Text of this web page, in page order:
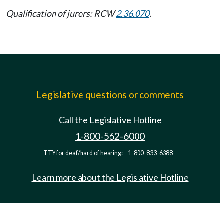
Qualification of jurors: RCW2.36.070.
Legislative questions or comments
Call the Legislative Hotline
1-800-562-6000
TTY for deaf/hard of hearing: 1-800-833-6388
Learn more about the Legislative Hotline